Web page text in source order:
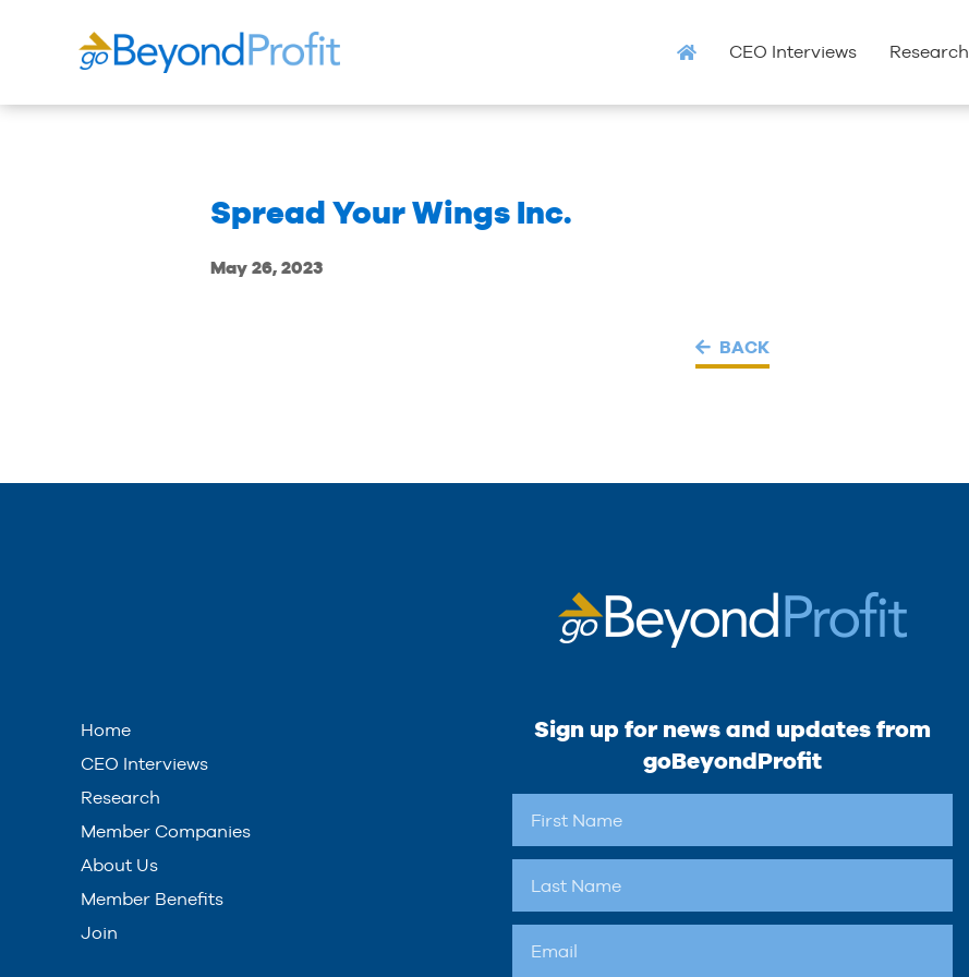
CEO Interviews Research
Spread Your Wings Inc.
May 26, 2023
BACK
Home
CEO Interviews
Research
Member Companies
About Us
Member Benefits
Join
Sign up for news and updates from
goBeyondProfit